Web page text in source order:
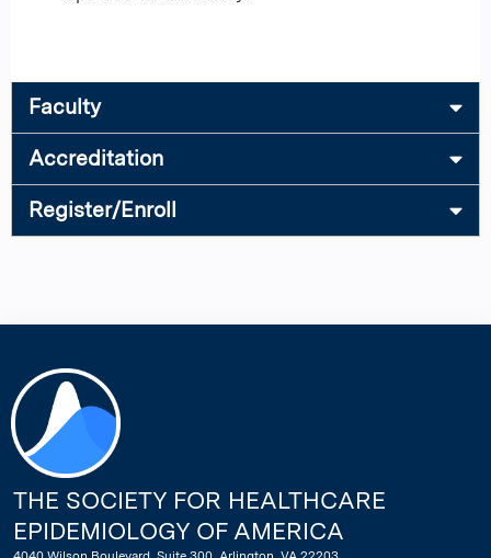
Faculty
Accreditation
Register/Enroll
THE SOCIETY FOR HEALTHCARE
EPIDEMIOLOGY OF AMERICA